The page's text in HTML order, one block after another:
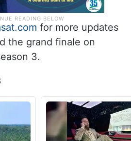
for more updates
the grand finale on
3.